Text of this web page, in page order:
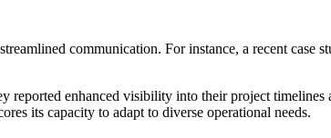
communication. For instance, a recent case
enhanced visibility into their project timelines
its capacity to adapt to diverse operational needs.